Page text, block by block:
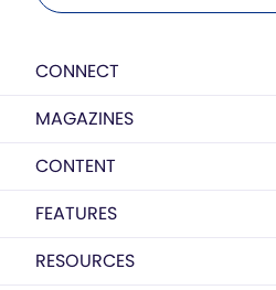
CONNECT
MAGAZINES
CONTENT
FEATURES
RESOURCES